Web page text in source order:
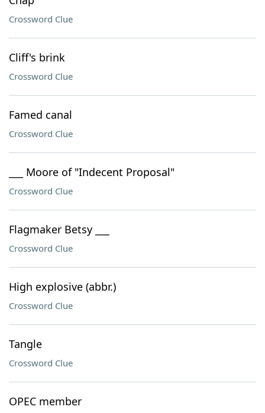
Crossword Clue
Cliff's brink
Crossword Clue
Famed canal
Crossword Clue
___ Moore of "Indecent Proposal"
Crossword Clue
Flagmaker Betsy ___
Crossword Clue
High explosive (abbr.)
Crossword Clue
Tangle
Crossword Clue
OPEC member